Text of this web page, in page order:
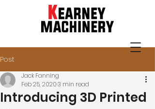
205-942-1100
Post
Introducing 3D Printed
Jack Fanning
Feb 25, 20203 min read